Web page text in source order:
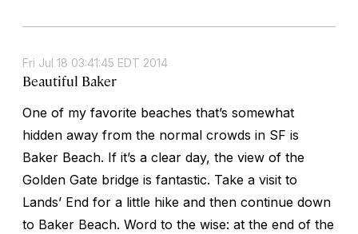
Fri Jul 18 03:41:45 EDT 2014
Beautiful Baker
One of my favorite beaches that’s somewhat
hidden away from the normal crowds in SF is
Baker Beach. If it’s a clear day, the view of the
Golden Gate bridge is fantastic. Take a visit to
Lands’ End for a little hike and then continue down
to Baker Beach. Word to the wise: at the end of the